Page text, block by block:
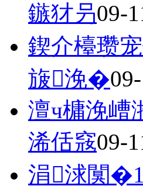
鏃犲叧09-
鍥介檯瓒
旇浼�
澶ч槦浼嶆
浠佸窛09-
涓浗闃